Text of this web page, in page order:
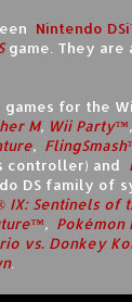
Nintendo
game. They are
games for the
M, Wii Party™,
,
controller) and
DS family of
IX: Sentinels of
, Pokémon
vs. Donkey
.